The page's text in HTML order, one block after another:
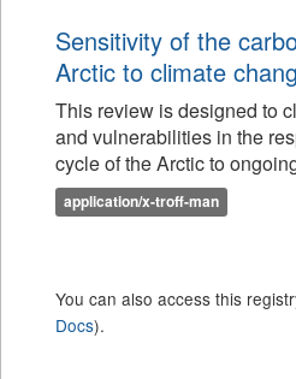
Sensitivity of the
Arctic to climate
This review is designed to
and vulnerabilities in the
cycle of the Arctic to
application/x-troff-man
You can also access this
Docs).